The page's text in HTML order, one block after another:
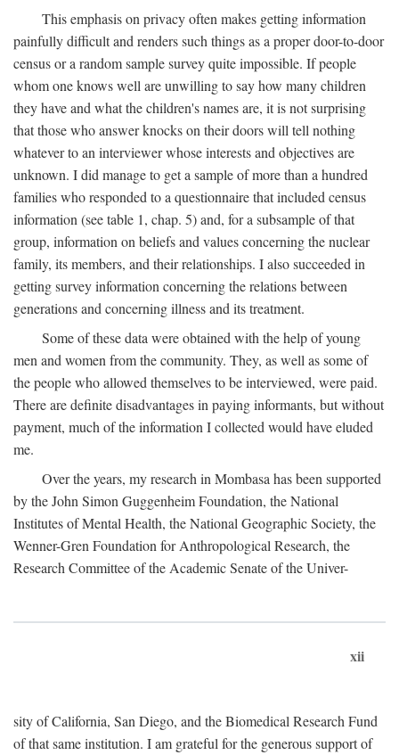
This emphasis on privacy often makes getting information
painfully difficult and renders such things as a proper door-to-door
census or a random sample survey quite impossible. If people
whom one knows well are unwilling to say how many children
they have and what the children's names are, it is not surprising
that those who answer knocks on their doors will tell nothing
whatever to an interviewer whose interests and objectives are
unknown. I did manage to get a sample of more than a hundred
families who responded to a questionnaire that included census
information (see table 1, chap. 5) and, for a subsample of that
group, information on beliefs and values concerning the nuclear
family, its members, and their relationships. I also succeeded in
getting survey information concerning the relations between
generations and concerning illness and its treatment.
Some of these data were obtained with the help of young
men and women from the community. They, as well as some of
the people who allowed themselves to be interviewed, were paid.
There are definite disadvantages in paying informants, but without
payment, much of the information I collected would have eluded
me.
Over the years, my research in Mombasa has been supported
by the John Simon Guggenheim Foundation, the National
Institutes of Mental Health, the National Geographic Society, the
Wenner-Gren Foundation for Anthropological Research, the
Research Committee of the Academic Senate of the Univer-
xii
sity of California, San Diego, and the Biomedical Research Fund
of that same institution. I am grateful for the generous support of